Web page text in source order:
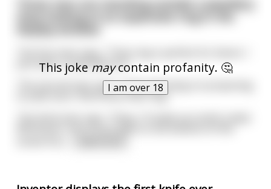
This jokemaycontain profanity. 🤔
I am over 18
Three men are standing outside a jewellery
shop looking at an expensive ring in the
The first man says, "That ring is perfect for Karen. I
just wish I could afford it."
The second man says, "I was planning on proposing
to Julie soon. She'd love that ring."